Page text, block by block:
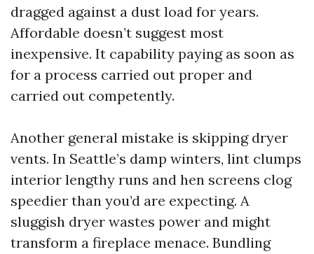
dragged against a dust load for years.
Affordable doesn’t suggest most
inexpensive. It capability paying as soon as
for a process carried out proper and
carried out competently.
Another general mistake is skipping dryer
vents. In Seattle’s damp winters, lint clumps
interior lengthy runs and hen screens clog
speedier than you’d are expecting. A
sluggish dryer wastes power and might
transform a fireplace menace. Bundling